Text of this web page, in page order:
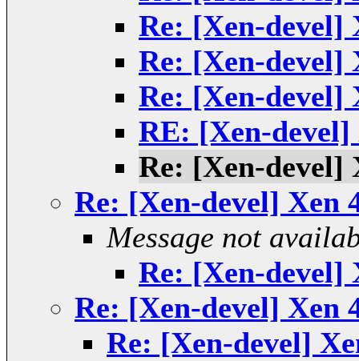
Re: [Xen-devel]
Re: [Xen-devel]
Re: [Xen-devel]
RE: [Xen-
Re: [Xen-devel]
Re: [Xen-devel] Xen
Message not
Re: [Xen-devel]
Re: [Xen-devel] Xen
Re: [Xen-devel]